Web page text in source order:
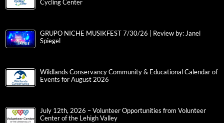
Cycling Center
GRUPO NICHE MUSIKFEST 7/30/26 | Review by: Janel
Spiegel
Wildlands Conservancy Community & Educational Calendar of
Events for August 2026
July 12th, 2026 – Volunteer Opportunities from Volunteer
Center of the Lehigh Valley